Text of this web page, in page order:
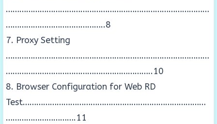
………………………………………………………………………………
……………………………………..8
7. Proxy Setting
………………………………………………………………………………
………………………………………………………..10
8. Browser Configuration for Web RD
Test………………………………………………………………………
………………………….11